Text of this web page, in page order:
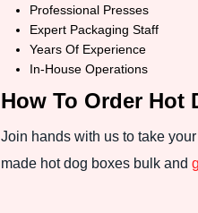
Professional Presses
Expert Packaging Staff
Years Of Experience
In-House Operations
How To Order Hot
Join hands with us to take
made hot dog boxes bulk and